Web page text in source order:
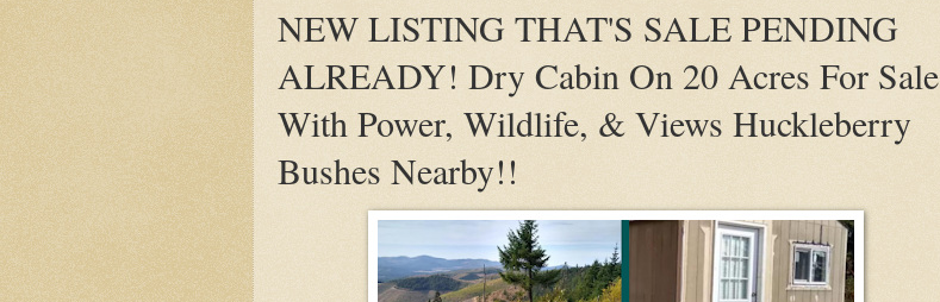
NEW LISTING THAT'S SALE PENDING
ALREADY! Dry Cabin On 20 Acres For Sale
With Power, Wildlife, & Views Huckleberry
Bushes Nearby!!